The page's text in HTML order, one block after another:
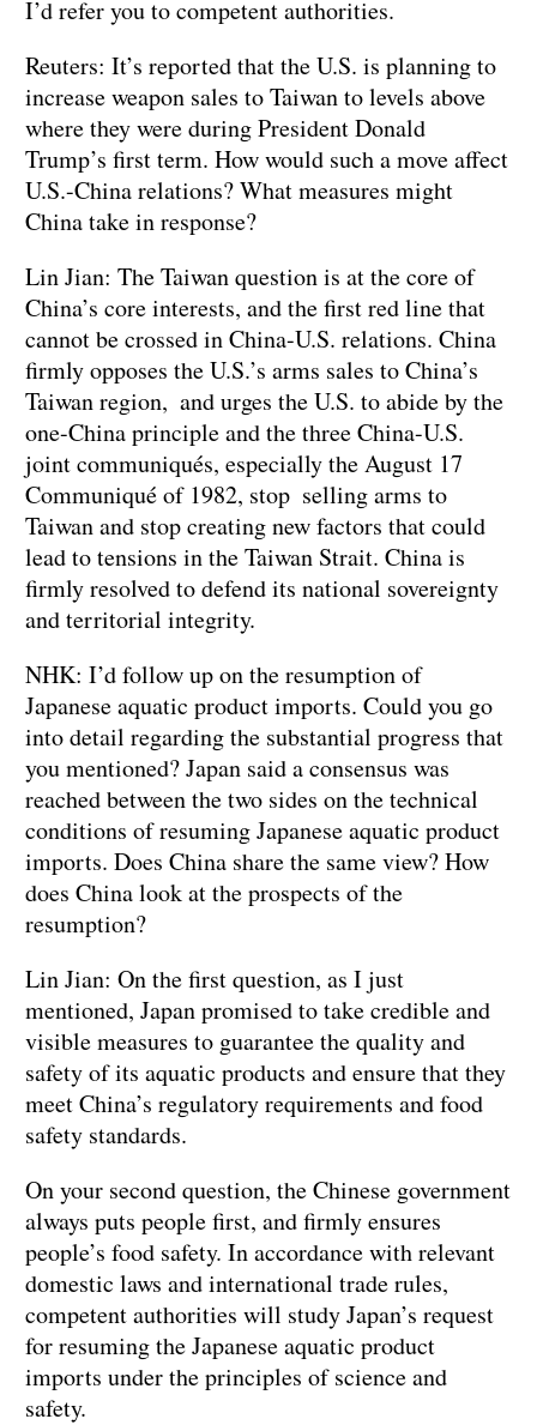
I’d refer you to competent authorities.
Reuters: It’s reported that the U.S. is planning to
increase weapon sales to Taiwan to levels above
where they were during President Donald
Trump’s first term. How would such a move affect
U.S.-China relations? What measures might
China take in response?
Lin Jian: The Taiwan question is at the core of
China’s core interests, and the first red line that
cannot be crossed in China-U.S. relations. China
firmly opposes the U.S.’s arms sales to China’s
Taiwan region, and urges the U.S. to abide by the
one-China principle and the three China-U.S.
joint communiqués, especially the August 17
Communiqué of 1982, stop selling arms to
Taiwan and stop creating new factors that could
lead to tensions in the Taiwan Strait. China is
firmly resolved to defend its national sovereignty
and territorial integrity.
NHK: I’d follow up on the resumption of
Japanese aquatic product imports. Could you go
into detail regarding the substantial progress that
you mentioned? Japan said a consensus was
reached between the two sides on the technical
conditions of resuming Japanese aquatic product
imports. Does China share the same view? How
does China look at the prospects of the
resumption?
Lin Jian: On the first question, as I just
mentioned, Japan promised to take credible and
visible measures to guarantee the quality and
safety of its aquatic products and ensure that they
meet China’s regulatory requirements and food
safety standards.
On your second question, the Chinese government
always puts people first, and firmly ensures
people’s food safety. In accordance with relevant
domestic laws and international trade rules,
competent authorities will study Japan’s request
for resuming the Japanese aquatic product
imports under the principles of science and
safety.